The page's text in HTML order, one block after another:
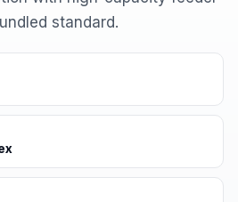
standard.